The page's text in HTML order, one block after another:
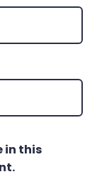
in this